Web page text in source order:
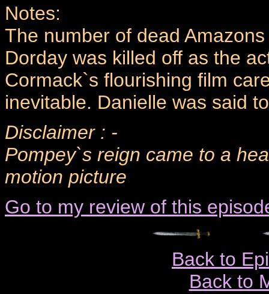
Notes:
The number of dead
Dorday was killed off as the
Cormack`s flourishing film
inevitable. Danielle was said
Disclaimer : -
Pompey`s reign came to a
motion picture
Go to my review of this
Back to
Back to